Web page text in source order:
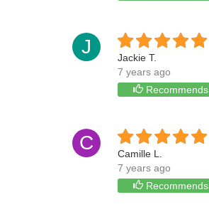
J
Jackie T.
7 years ago
Recommends
C
Camille L.
7 years ago
Recommends